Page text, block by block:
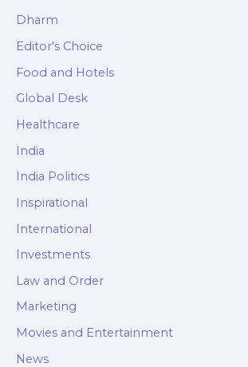
Dharm
Editor's Choice
Food and Hotels
Global Desk
Healthcare
India
India Politics
Inspirational
International
Investments
Law and Order
Marketing
Movies and Entertainment
News